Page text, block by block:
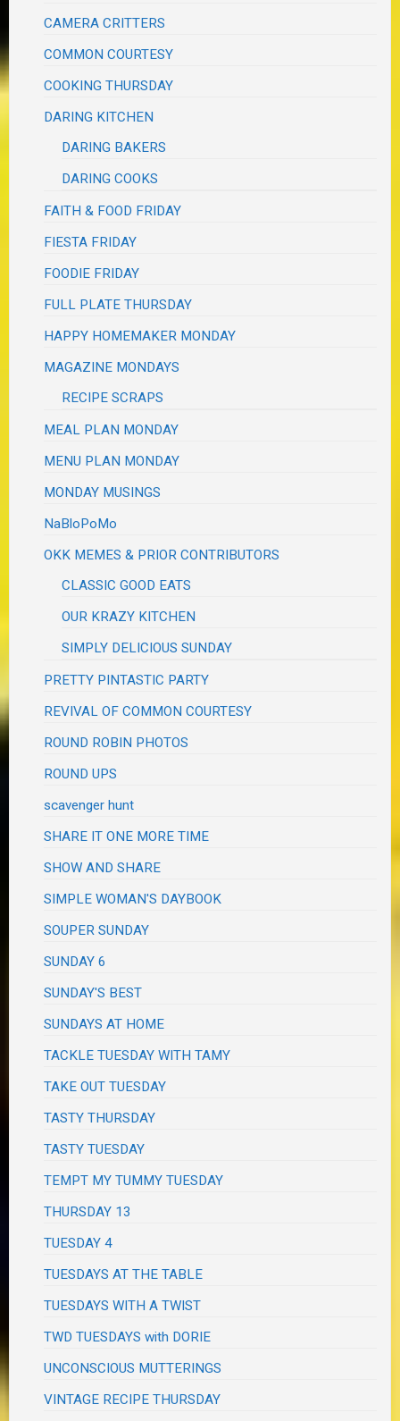
CAMERA CRITTERS
COMMON COURTESY
COOKING THURSDAY
DARING KITCHEN
DARING BAKERS
DARING COOKS
FAITH & FOOD FRIDAY
FIESTA FRIDAY
FOODIE FRIDAY
FULL PLATE THURSDAY
HAPPY HOMEMAKER MONDAY
MAGAZINE MONDAYS
RECIPE SCRAPS
MEAL PLAN MONDAY
MENU PLAN MONDAY
MONDAY MUSINGS
NaBloPoMo
OKK MEMES & PRIOR CONTRIBUTORS
CLASSIC GOOD EATS
OUR KRAZY KITCHEN
SIMPLY DELICIOUS SUNDAY
PRETTY PINTASTIC PARTY
REVIVAL OF COMMON COURTESY
ROUND ROBIN PHOTOS
ROUND UPS
scavenger hunt
SHARE IT ONE MORE TIME
SHOW AND SHARE
SIMPLE WOMAN'S DAYBOOK
SOUPER SUNDAY
SUNDAY 6
SUNDAY'S BEST
SUNDAYS AT HOME
TACKLE TUESDAY WITH TAMY
TAKE OUT TUESDAY
TASTY THURSDAY
TASTY TUESDAY
TEMPT MY TUMMY TUESDAY
THURSDAY 13
TUESDAY 4
TUESDAYS AT THE TABLE
TUESDAYS WITH A TWIST
TWD TUESDAYS with DORIE
UNCONSCIOUS MUTTERINGS
VINTAGE RECIPE THURSDAY